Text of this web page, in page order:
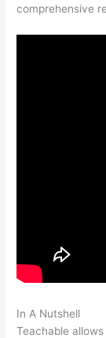
comprehensive
In A Nutshell
Teachable